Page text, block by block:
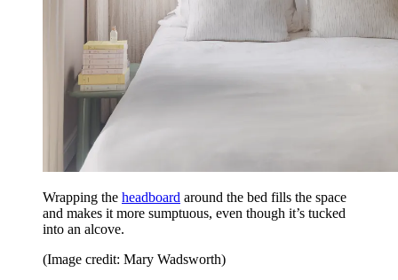
Wrapping the headboard around the bed fills the space
and makes it more sumptuous, even though it’s tucked
into an alcove.
(Image credit: Mary Wadsworth)